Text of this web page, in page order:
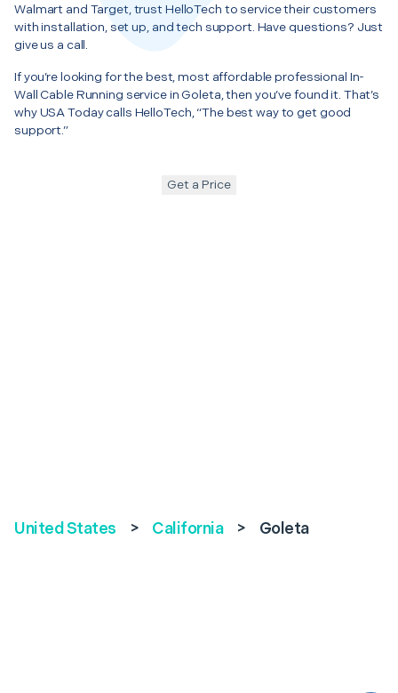
Walmart and Target, trust HelloTech to service their customers
with installation, set up, and tech support. Have questions? Just
give us a call.
If you’re looking for the best, most affordable professional In-
Wall Cable Running service in Goleta, then you’ve found it. That’s
why USA Today calls HelloTech, “The best way to get good
support.”
Get a Price
United States > California > Goleta